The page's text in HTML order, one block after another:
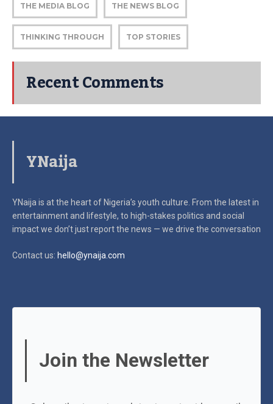
THE MEDIA BLOG THE NEWS BLOG
THINKING THROUGH TOP STORIES
Recent Comments
YNaija
YNaija is at the heart of Nigeria’s youth culture. From the latest in
entertainment and lifestyle, to high-stakes politics and social
impactwe don’t just report the news — we drive the conversation
Contact us: hello@ynaija.com
Join the Newsletter